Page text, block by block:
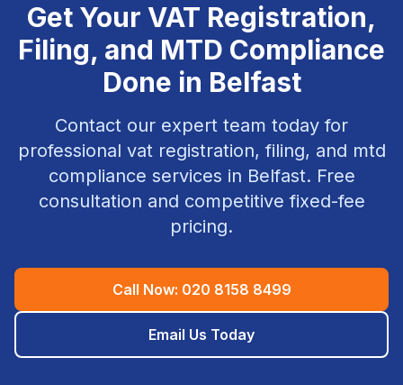
Get Your VAT Registration,
Filing, and MTD Compliance
Done in Belfast
Contact our expert team today for
professional vat registration, filing, and mtd
compliance services in Belfast. Free
consultation and competitive fixed-fee
pricing.
Call Now: 020 8158 8499
Email Us Today